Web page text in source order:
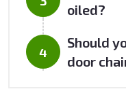
oiled?
Should
door